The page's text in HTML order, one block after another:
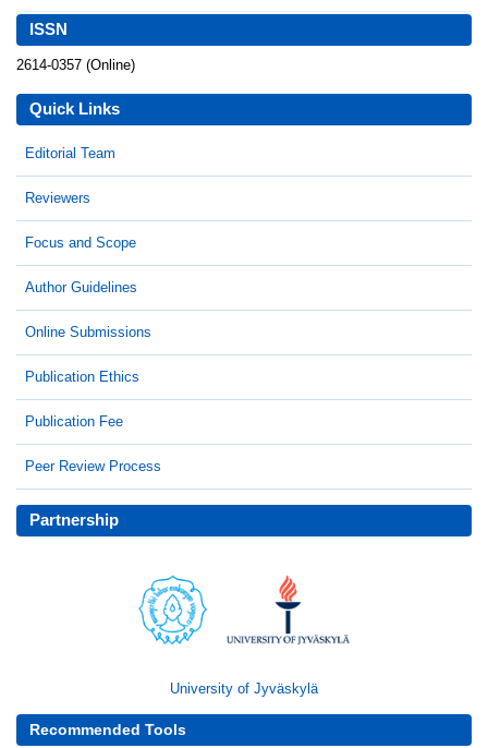
ISSN
2614-0357 (Online)
Quick Links
Editorial Team
Reviewers
Focus and Scope
Author Guidelines
Online Submissions
Publication Ethics
Publication Fee
Peer Review Process
Partnership
University of Jyväskylä
Recommended Tools